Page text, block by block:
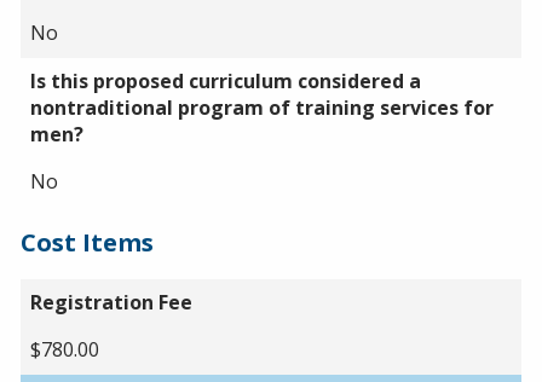
No
Is this proposed curriculum considered a
nontraditional program of training services for
men?
No
Cost Items
Registration Fee
$780.00